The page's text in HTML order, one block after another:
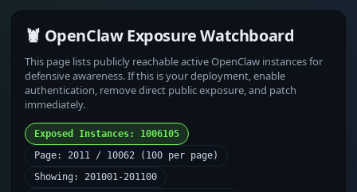
🦞 OpenClaw Exposure Watchboard
This page lists publicly reachable active OpenClaw instances for
defensive awareness. If this is your deployment, enable
authentication, remove direct public exposure, and patch
immediately.
Exposed Instances: 1006105
Page: 2011 / 10062 (100 per page)
Showing: 201001-201100